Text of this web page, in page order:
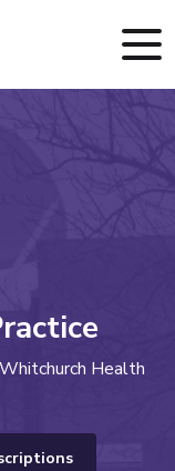
Health